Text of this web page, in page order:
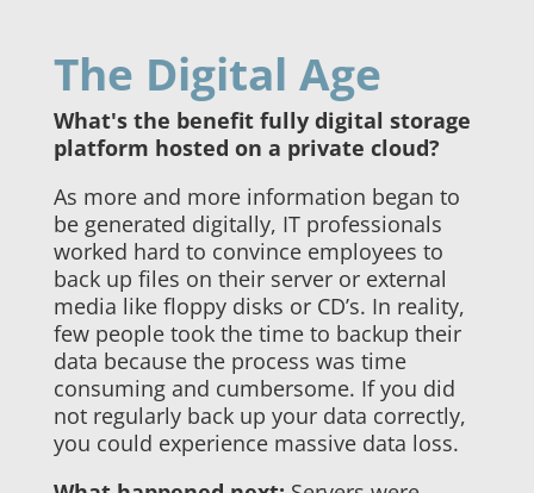
The Digital Age
What's the benefit fully digital storage
platform hosted on a private cloud?
As more and more information began to
be generated digitally, IT professionals
worked hard to convince employees to
back up files on their server or external
media like floppy disks or CD’s. In reality,
few people took the time to backup their
data because the process was time
consuming and cumbersome. If you did
not regularly back up your data correctly,
you could experience massive data loss.